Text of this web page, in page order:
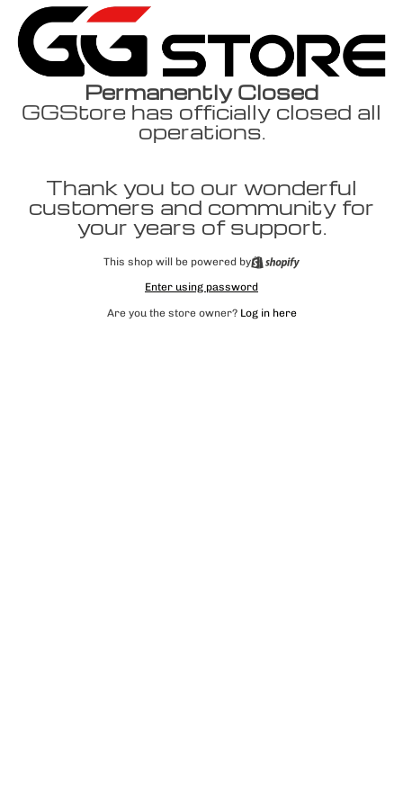
Permanently Closed
GGStore has officially closed all
operations.
Thank you to our wonderful
customers and community for
your years of support.
This shop will be powered by
Enter using password
Are you the store owner? Log in here